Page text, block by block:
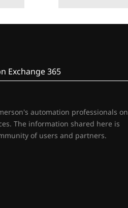
Exchange 365
automation professionals on
The information shared here is
of users and partners.